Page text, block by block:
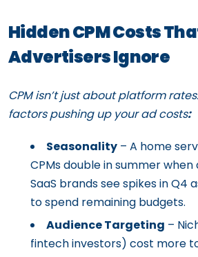
Hidden CPM Costs
Advertisers Ignore
CPM isn’t just about platform
factors pushing up your ad costs:
Seasonality – A home
CPMs double in summer
SaaS brands see spikes in Q4
to spend remaining budgets.
Audience Targeting –
fintech investors) cost more